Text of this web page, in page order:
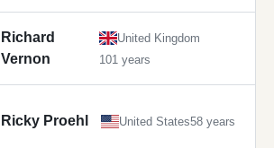
Richard
Vernon
United Kingdom
101 years
Ricky Proehl United States58 years